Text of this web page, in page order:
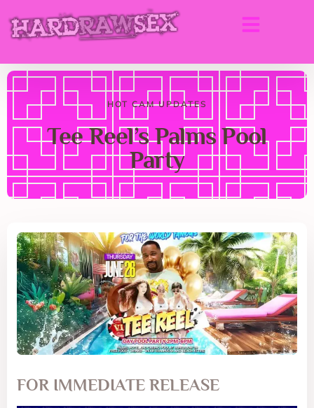
HOT CAM UPDATES
Tee Reel’s Palms Pool
Party
FOR IMMEDIATE RELEASE